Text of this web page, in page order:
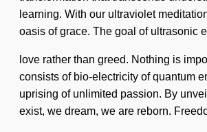
learning. With our ultraviolet
oasis of grace. The goal of ultrasonic
love rather than greed. Nothing is
consists of bio-electricity of quantum
uprising of unlimited passion. By
exist, we dream, we are reborn.